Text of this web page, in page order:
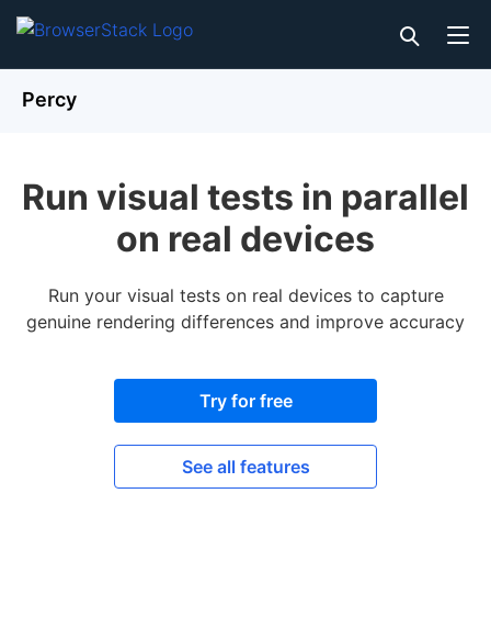
Percy
Run visual tests in parallel
on real devices
Run your visual tests on real devices to capture
genuine rendering differences and improve accuracy
Try for free
See all features